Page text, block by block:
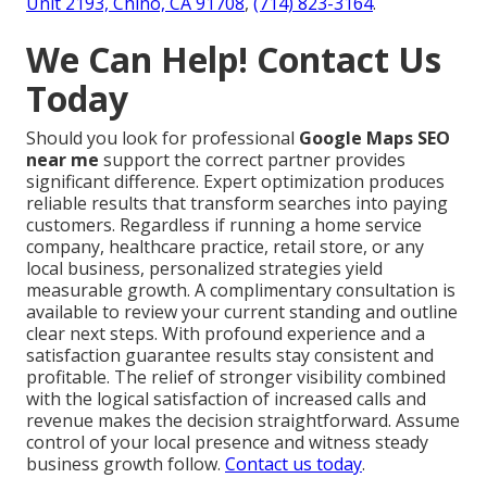
We Can Help! Contact Us
Today
Should you look for professional Google Maps SEO
near me support the correct partner provides
significant difference. Expert optimization produces
reliable results that transform searches into paying
customers. Regardless if running a home service
company, healthcare practice, retail store, or any
local business, personalized strategies yield
measurable growth. A complimentary consultation is
available to review your current standing and outline
clear next steps. With profound experience and a
satisfaction guarantee results stay consistent and
profitable. The relief of stronger visibility combined
with the logical satisfaction of increased calls and
revenue makes the decision straightforward. Assume
control of your local presence and witness steady
business growth follow. Contact us today.